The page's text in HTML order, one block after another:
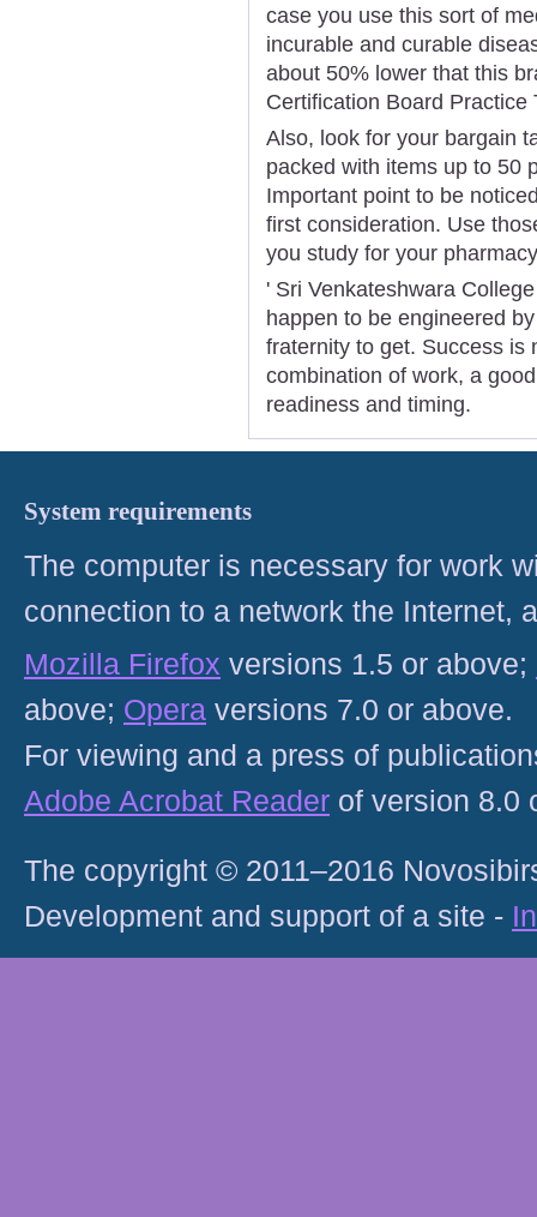
case you use this sort of
incurable and curable
about 50% lower that this
Certification Board Practice
Also, look for your bargain
packed with items up to 50
Important point to be
first consideration. Use
you study for your
' Sri Venkateshwara
happen to be engineered
fraternity to get. Success is
combination of work, a
readiness and timing.
System requirements
The computer is necessary for work
connection to a network the Internet,
Mozilla Firefox versions 1.5 or above;
above; Opera versions 7.0 or above.
For viewing and a press of
Adobe Acrobat Reader of version 8.0
The copyright © 2011–2016
Development and support of a site -